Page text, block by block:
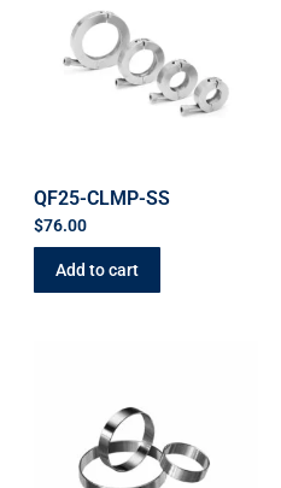
QF25-CLMP-SS
$76.00
Add to cart